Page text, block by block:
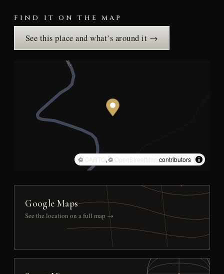
FIND IT ON THE MAP
See this place and what’s around it →
© CARTO, © OpenStreetMap contributors
Google Maps
See the location on a full map →